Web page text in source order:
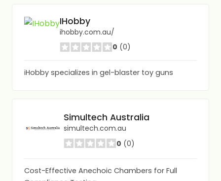
IHobby
ihobby.com.au/
0 (0)
iHobby specializes in gel-blaster toy guns
Simultech Australia
simultech.com.au
0 (0)
Cost-Effective Anechoic Chambers for Full